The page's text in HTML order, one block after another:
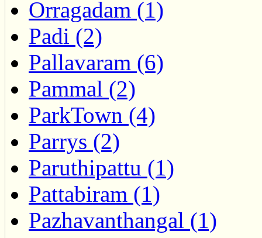
Orragadam (1)
Padi (2)
Pallavaram (6)
Pammal (2)
ParkTown (4)
Parrys (2)
Paruthipattu (1)
Pattabiram (1)
Pazhavanthangal (1)